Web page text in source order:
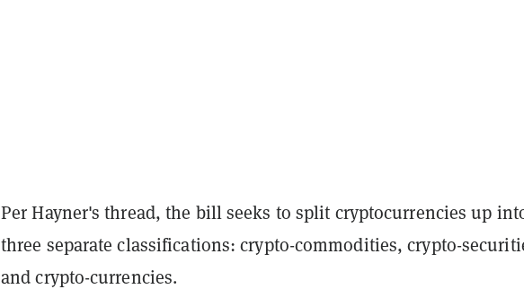
Per Hayner's thread, the bill seeks to split cryptocurrencies up
three separate classifications: crypto-commodities, crypto-
and crypto-currencies.